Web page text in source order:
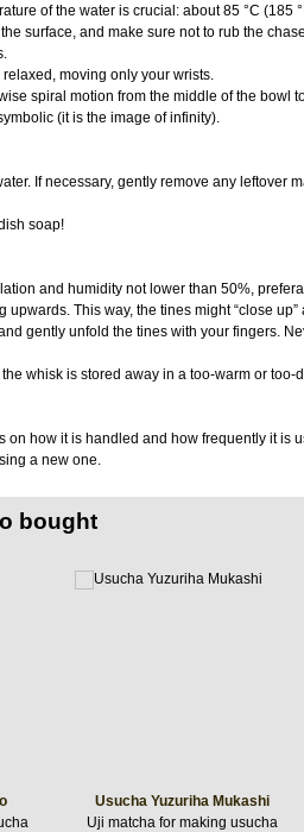
of the water is crucial: about 85 °C (185
surface, and make sure not to rub the
moving only your wrists.
spiral motion from the middle of the bowl
(it is the image of infinity).
If necessary, gently remove any leftover
soap!
and humidity not lower than 50%,
upwards. This way, the tines might “close
gently unfold the tines with your fingers.
whisk is stored away in a too-warm or too-
how it is handled and how frequently it is
a new one.
bought
Usucha Yuzuriha Mukashi
Uji matcha for making usucha